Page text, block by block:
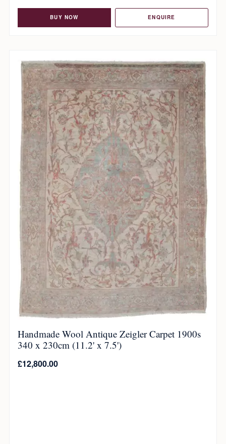
BUY NOW ENQUIRE
Handmade Wool Antique Zeigler Carpet 1900s
340 x 230cm (11.2' x 7.5')
£12,800.00